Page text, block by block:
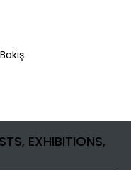
EXHIBITIONS,